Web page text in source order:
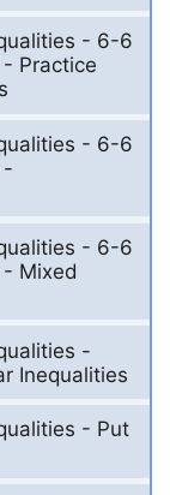
- 6-6
Practice
- 6-6
-
- 6-6
Mixed
-
Inequalities
- Put